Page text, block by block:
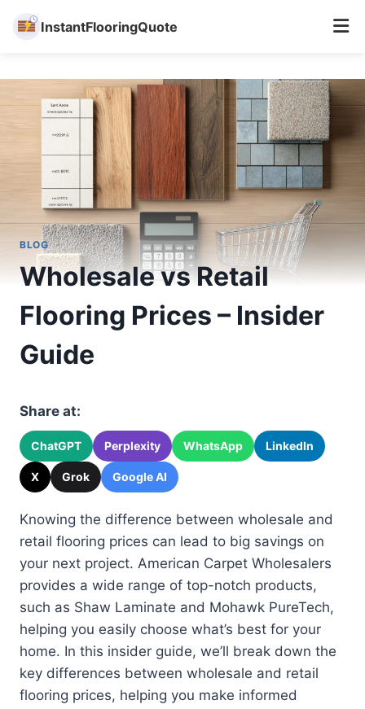
InstantFlooringQuote
content
BLOG
Wholesale vs Retail
Flooring Prices – Insider
Guide
Share at:
ChatGPT Perplexity WhatsApp LinkedIn
X Grok Google AI
Knowing the difference between wholesale and
retail flooring prices can lead to big savings on
your next project. American Carpet Wholesalers
provides a wide range of top-notch products,
such as Shaw Laminate and Mohawk PureTech,
helping you easily choose what’s best for your
home. In this insider guide, we’ll break down the
key differences between wholesale and retail
flooring prices, helping you make informed